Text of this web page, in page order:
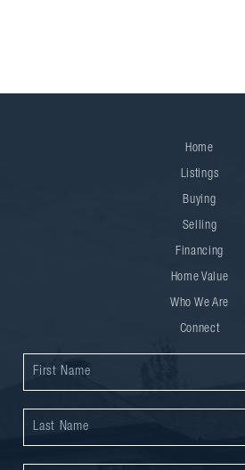
Home
Listings
Buying
Selling
Financing
Home Value
Who We Are
Connect